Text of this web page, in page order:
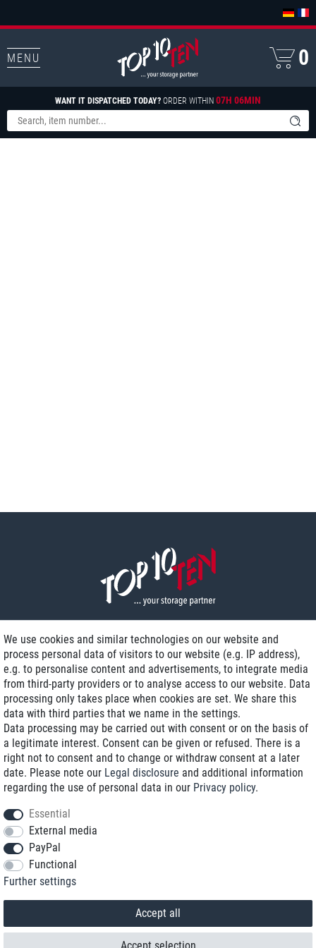
MENU
WANT IT DISPATCHED TODAY? ORDER WITHIN 07H 06MIN
0
Delivery on NBD optional
Low shipping costs
Refurbished with warranty
+49 89 89 96 16 0*
We use cookies and similar technologies on our website and
process personal data of visitors to our website (e.g. IP address),
e.g. to personalise content and advertisements, to integrate media
from third-party providers or to analyse access to our website. Data
processing only takes place when cookies are set. We share this
data with third parties that we name in the settings.
Data processing may be carried out with consent or on the basis of
a legitimate interest. Consent can be given or refused. There is a
right not to consent and to change or withdraw consent at a later
date. Please note our Legal disclosure and additional information
regarding the use of personal data in our Privacy policy.
Essential
External media
PayPal
Functional
Further settings
Accept all